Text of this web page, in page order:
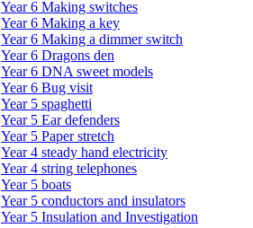
Year 6 Making switches
Year 6 Making a key
Year 6 Making a dimmer switch
Year 6 Dragons den
Year 6 DNA sweet models
Year 6 Bug visit
Year 5 spaghetti
Year 5 Ear defenders
Year 5 Paper stretch
Year 4 steady hand electricity
Year 4 string telephones
Year 5 boats
Year 5 conductors and insulators
Year 5 Insulation and Investigation